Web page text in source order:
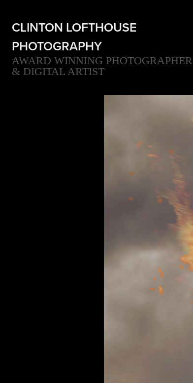
CLINTON LOFTHOUSE
PHOTOGRAPHY
AWARD WINNING PHOTOGRAPHER
& DIGITAL ARTIST